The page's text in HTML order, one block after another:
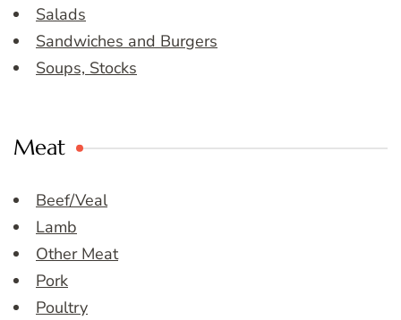
Salads
Sandwiches and Burgers
Soups, Stocks
Meat
Beef/Veal
Lamb
Other Meat
Pork
Poultry